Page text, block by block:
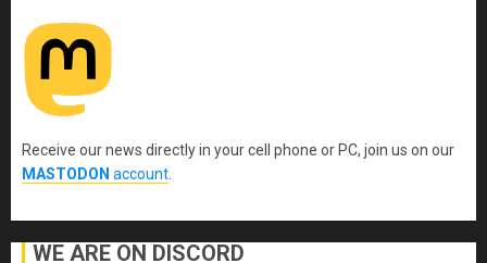
Receive our news directly in your cell phone or PC, join us on our
MASTODON account
WE ARE ON DISCORD